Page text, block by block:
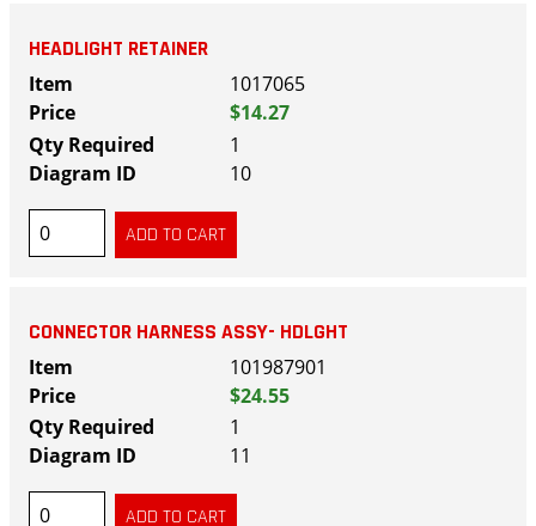
HEADLIGHT RETAINER
1017065
$14.27
1
10
CONNECTOR HARNESS ASSY- HDLGHT
101987901
$24.55
1
11